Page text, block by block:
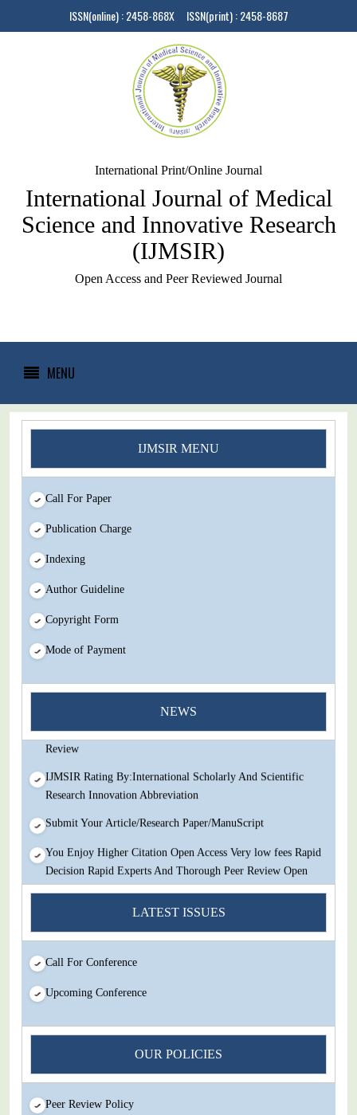
ISSN(online) : 2458-868X ISSN(print) : 2458-8687
International Print/Online Journal
International Journal of Medical
Science and Innovative Research
(IJMSIR)
Open Access and Peer Reviewed Journal
MENU
IJMSIR MENU
Call For Paper
Publication Charge
Indexing
Author Guideline
Copyright Form
Mode of Payment
NEWS
You Enjoy Higher Citation Open Access Very low fees Rapid
Decision Rapid Experts And Thorough Peer Review Open
Review
IJMSIR Rating By:International Scholarly And Scientific
Research Innovation Abbreviation
Submit Your Article/Research Paper/ManuScript
You Enjoy Higher Citation Open Access Very low fees Rapid
Decision Rapid Experts And Thorough Peer Review Open
Review
IJMSIR Rating By:International Scholarly And Scientific
Research Innovation Abbreviation
Submit Your Article/Research Paper/ManuScript
LATEST ISSUES
Call For Conference
Upcoming Conference
OUR POLICIES
Peer Review Policy